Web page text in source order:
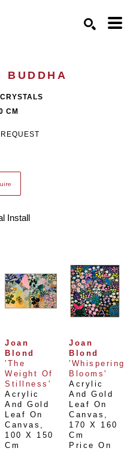
BUDDHA
CM
Install
Joan
Blond
'The
Weight Of
Stillness'
Acrylic
And Gold
Leaf On
Canvas
100 X 150
Cm
Joan
Blond
'Whispering
Blooms'
Acrylic
And Gold
Leaf On
Canvas
170 X 160
Cm
Price On